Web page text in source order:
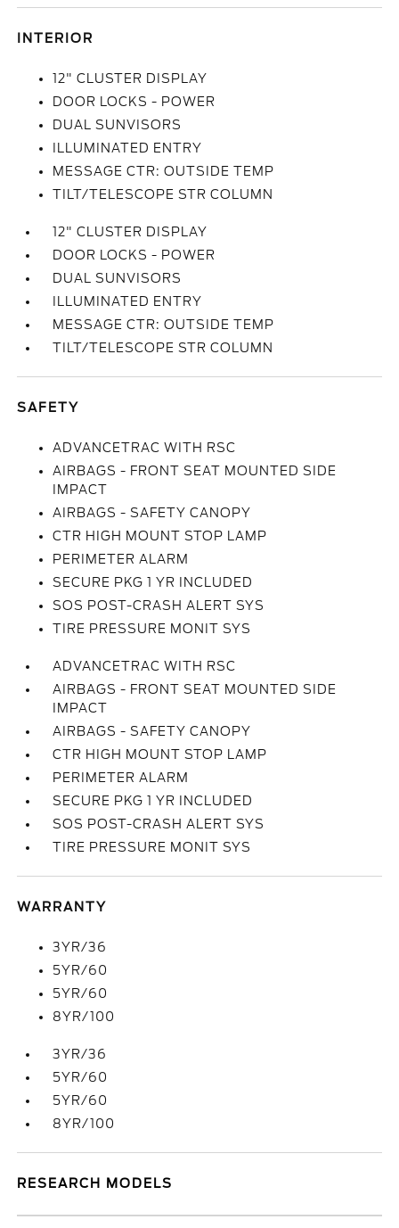
INTERIOR
12" CLUSTER DISPLAY
DOOR LOCKS - POWER
DUAL SUNVISORS
ILLUMINATED ENTRY
MESSAGE CTR: OUTSIDE TEMP
TILT/TELESCOPE STR COLUMN
12" CLUSTER DISPLAY
DOOR LOCKS - POWER
DUAL SUNVISORS
ILLUMINATED ENTRY
MESSAGE CTR: OUTSIDE TEMP
TILT/TELESCOPE STR COLUMN
SAFETY
ADVANCETRAC WITH RSC
AIRBAGS - FRONT SEAT MOUNTED SIDE
IMPACT
AIRBAGS - SAFETY CANOPY
CTR HIGH MOUNT STOP LAMP
PERIMETER ALARM
SECURE PKG 1 YR INCLUDED
SOS POST-CRASH ALERT SYS
TIRE PRESSURE MONIT SYS
ADVANCETRAC WITH RSC
AIRBAGS - FRONT SEAT MOUNTED SIDE
IMPACT
AIRBAGS - SAFETY CANOPY
CTR HIGH MOUNT STOP LAMP
PERIMETER ALARM
SECURE PKG 1 YR INCLUDED
SOS POST-CRASH ALERT SYS
TIRE PRESSURE MONIT SYS
WARRANTY
3YR/36
5YR/60
5YR/60
8YR/100
3YR/36
5YR/60
5YR/60
8YR/100
RESEARCH MODELS